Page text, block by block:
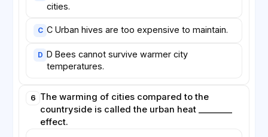
cities.
C C Urban hives are too expensive to maintain.
D D Bees cannot survive warmer city
temperatures.
6 The warming of cities compared to the
countryside is called the urban heat ________
effect.